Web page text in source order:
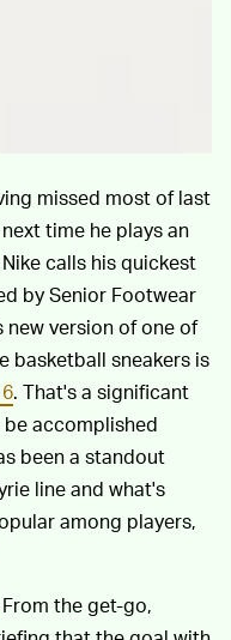
missed most of last
time he plays an
calls his quickest
by Senior Footwear
new version of one of
basketball sneakers is
. That's a significant
accomplished
been a standout
line and what's
among players,
the get-go,